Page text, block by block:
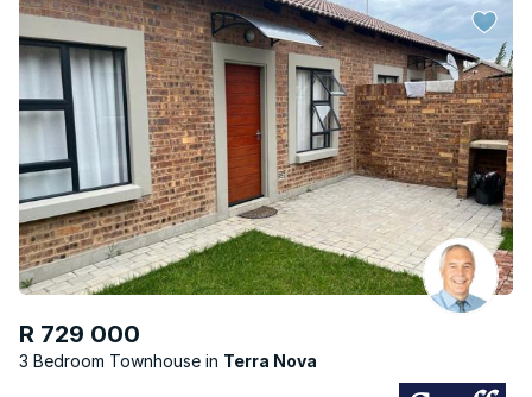
R 729 000
3 Bedroom Townhouse Terra Nova